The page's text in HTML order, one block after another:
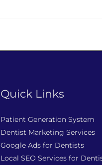
Quick Links
Patient Generation System
Dentist Marketing Services
Google Ads for Dentists
Local SEO Services for